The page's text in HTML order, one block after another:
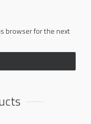
browser for the next